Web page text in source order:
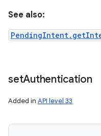
See also:
setAuthentication
Added in API level 33